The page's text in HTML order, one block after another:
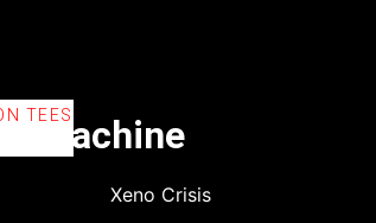
TEES
Machine